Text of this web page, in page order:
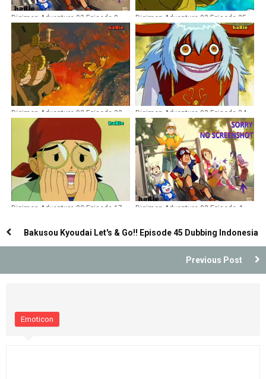
Digimon Adventure 02 Episode 8
Dubbing Indonesia
Digimon Adventure 02 Episode 25
Dubbing Indonesia
Digimon Adventure 02 Episode 32
Dubbing Indonesia
Digimon Adventure 02 Episode 34
Dubbing Indonesia
Digimon Adventure 02 Episode 17
Digimon Adventure 02 Episode 4
Bakusou Kyoudai Let's & Go!! Episode 45 Dubbing Indonesia
Previous Post
Emoticon